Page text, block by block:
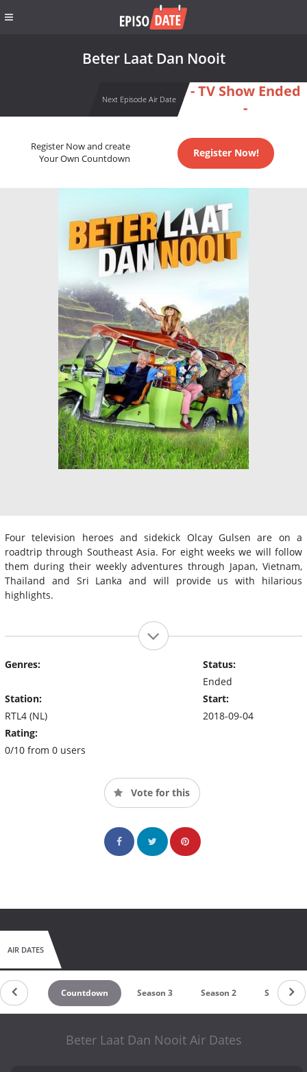
Beter Laat Dan Nooit
Next Episode Air Date
- TV Show Ended
-
Register Now and create
Your Own Countdown
Register Now!
Four television heroes and sidekick Olcay Gulsen are on a
roadtrip through Southeast Asia. For eight weeks we will follow
them during their weekly adventures through Japan, Vietnam,
Thailand and Sri Lanka and will provide us with hilarious
highlights.
Genres:
Station:
RTL4 (NL)
Rating:
0/10 from 0 users
Status:
Ended
Start:
2018-09-04
Vote for this
AIR DATES
Countdown Season 3 Season 2 Season 1
Beter Laat Dan Nooit Air Dates